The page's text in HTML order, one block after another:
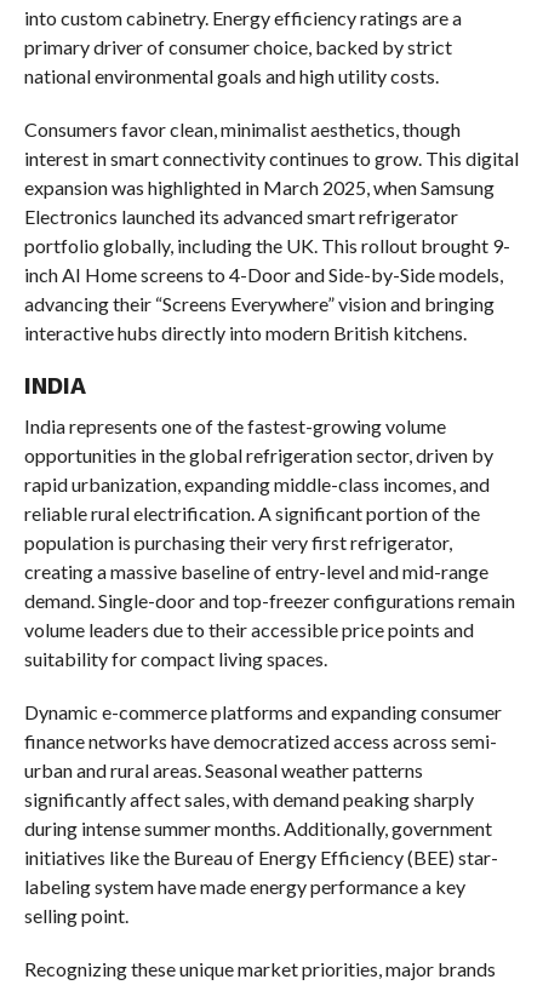
into custom cabinetry. Energy efficiency ratings are a
primary driver of consumer choice, backed by strict
national environmental goals and high utility costs.
Consumers favor clean, minimalist aesthetics, though
interest in smart connectivity continues to grow. This digital
expansion was highlighted in March 2025, when Samsung
Electronics launched its advanced smart refrigerator
portfolio globally, including the UK. This rollout brought 9-
inch AI Home screens to 4-Door and Side-by-Side models,
advancing their “Screens Everywhere” vision and bringing
interactive hubs directly into modern British kitchens.
INDIA
India represents one of the fastest-growing volume
opportunities in the global refrigeration sector, driven by
rapid urbanization, expanding middle-class incomes, and
reliable rural electrification. A significant portion of the
population is purchasing their very first refrigerator,
creating a massive baseline of entry-level and mid-range
demand. Single-door and top-freezer configurations remain
volume leaders due to their accessible price points and
suitability for compact living spaces.
Dynamic e-commerce platforms and expanding consumer
finance networks have democratized access across semi-
urban and rural areas. Seasonal weather patterns
significantly affect sales, with demand peaking sharply
during intense summer months. Additionally, government
initiatives like the Bureau of Energy Efficiency (BEE) star-
labeling system have made energy performance a key
selling point.
Recognizing these unique market priorities, major brands